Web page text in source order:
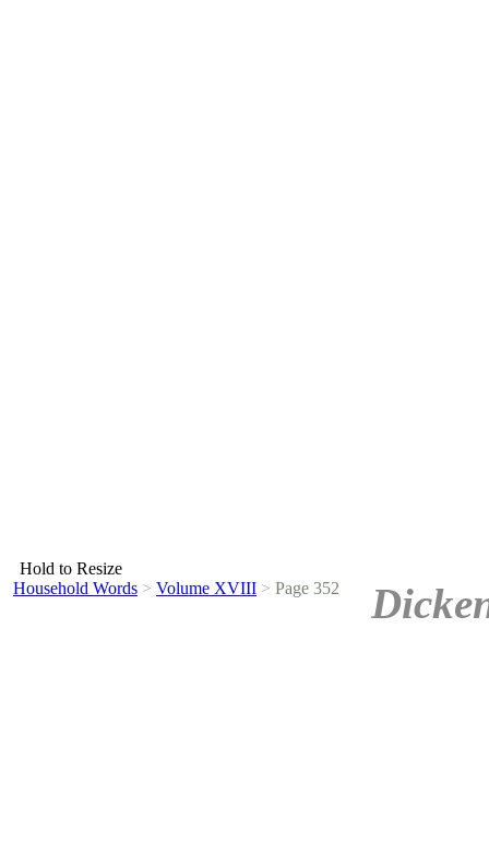
Hold to Resize
Household Words > Volume XVIII > Page 352